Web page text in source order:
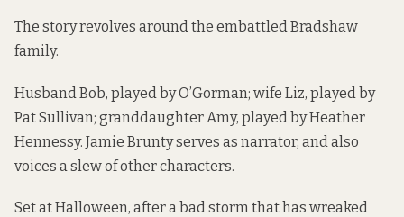
The story revolves around the embattled Bradshaw
family.
Husband Bob, played by O’Gorman; wife Liz, played by
Pat Sullivan; granddaughter Amy, played by Heather
Hennessy. Jamie Brunty serves as narrator, and also
voices a slew of other characters.
Set at Halloween, after a bad storm that has wreaked